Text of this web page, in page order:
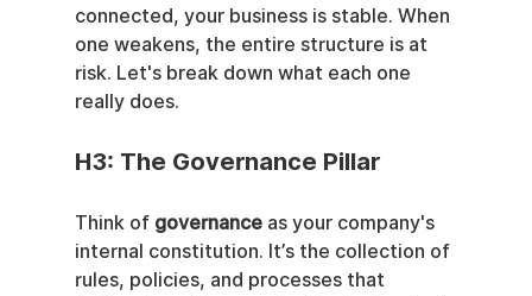
connected, your business is stable. When
one weakens, the entire structure is at
risk. Let's break down what each one
really does.
H3: The Governance Pillar
Think of governance as your company's
internal constitution. It’s the collection of
rules, policies, and processes that